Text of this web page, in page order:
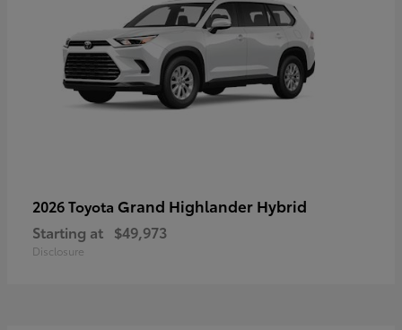
2026 Toyota Grand Highlander Hybrid
Starting at $49,973
Disclosure